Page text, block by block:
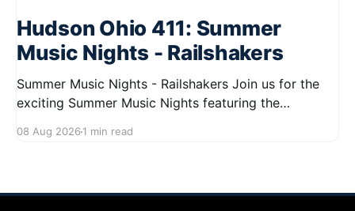
Hudson Ohio 411: Summer
Music Nights - Railshakers
Summer Music Nights - Railshakers Join us for the
exciting Summer Music Nights featuring the
9:00 PM at First Street in Hudson. This free concert
08 Aug 2026 1 min read